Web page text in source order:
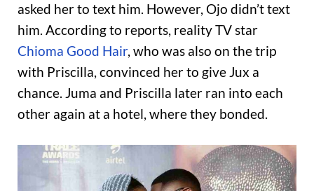
asked her to text him. However, Ojo didn’t text
him. According to reports, reality TV star
Chioma Good Hair, who was also on the trip
with Priscilla, convinced her to give Jux a
chance. Juma and Priscilla later ran into each
other again at a hotel, where they bonded.